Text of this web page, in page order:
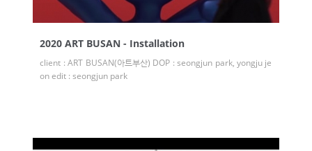
2020 ART BUSAN - Installation
client : ART BUSAN(아트부산) DOP : seongjun park, yongju je
on edit : seongjun park